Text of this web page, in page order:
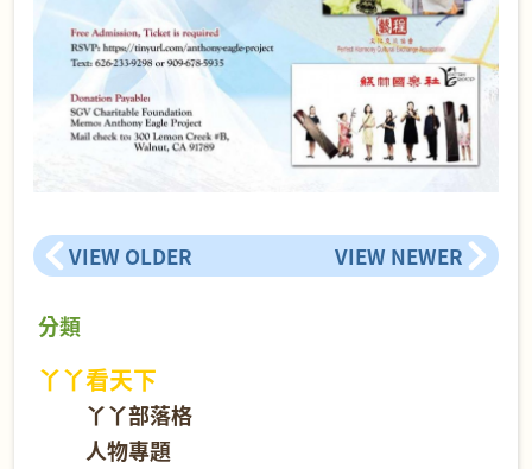
VIEW OLDER VIEW NEWER
分類
丫丫看天下
丫丫部落格
人物專題